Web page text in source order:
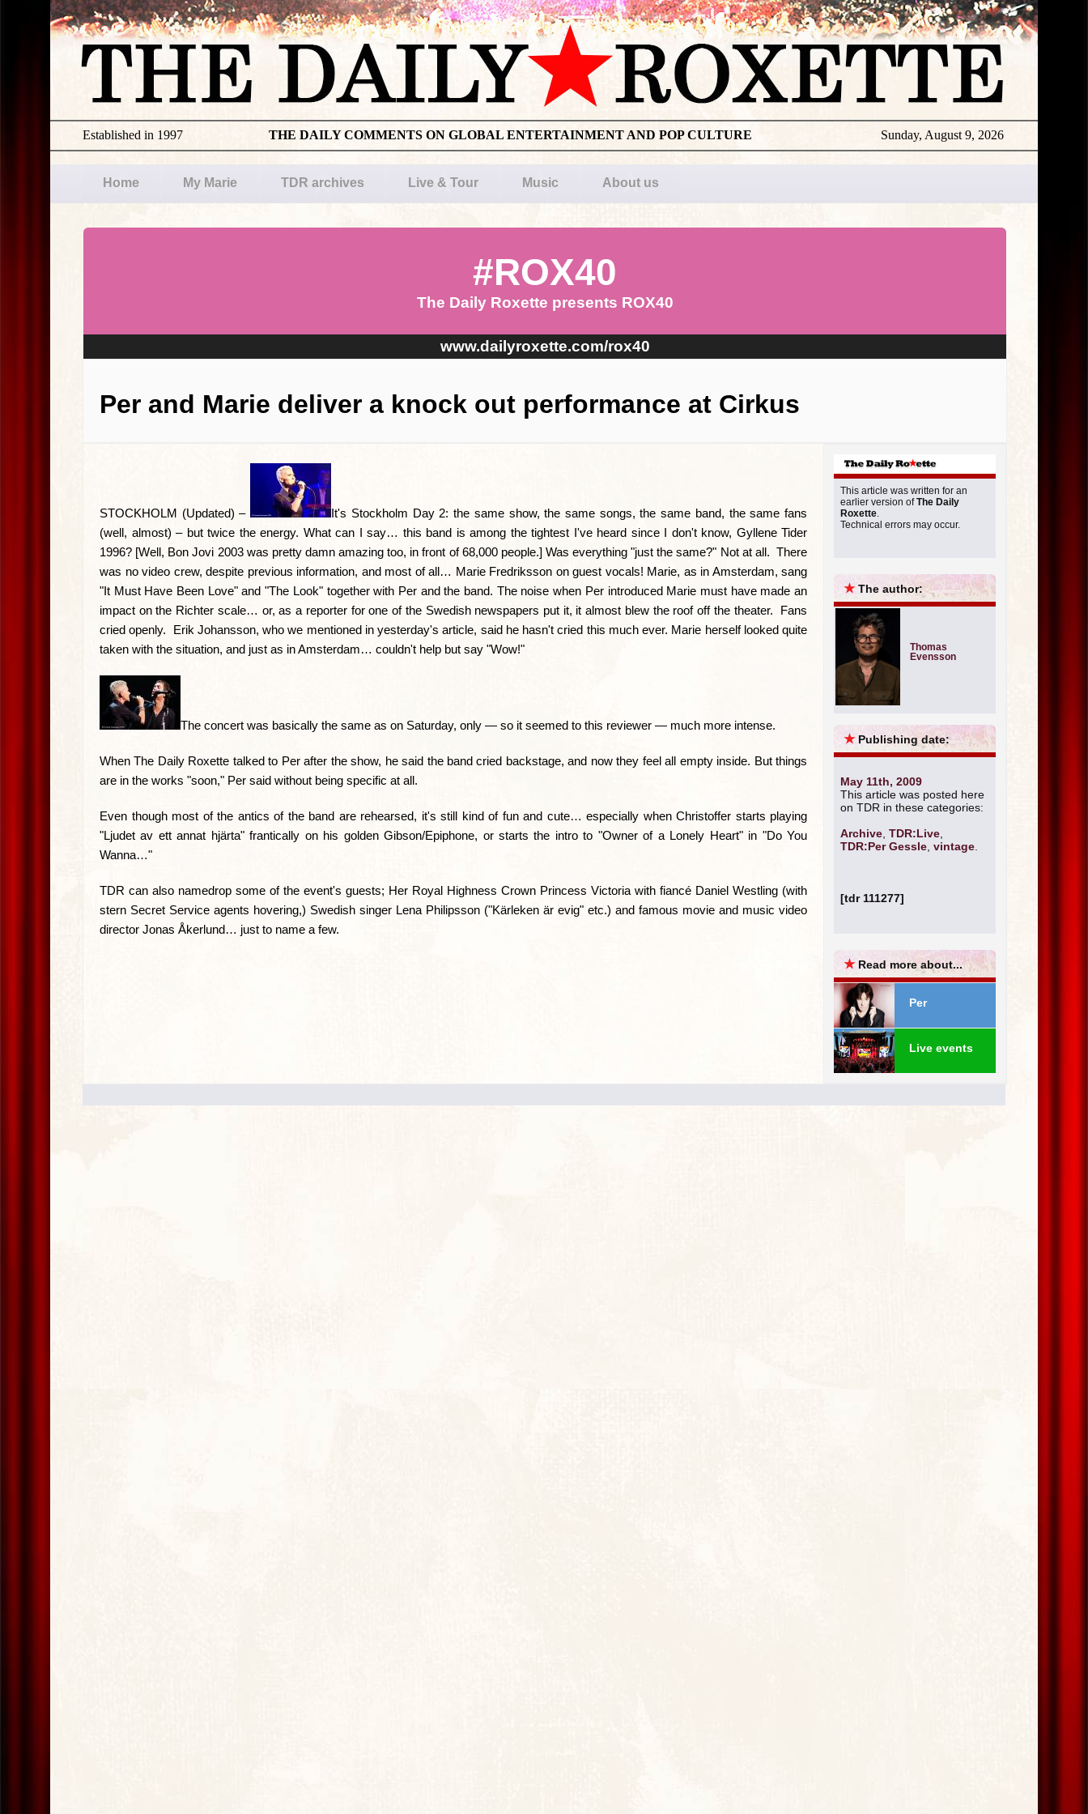
Sunday, August 9, 2026
THE DAILY COMMENTS ON GLOBAL ENTERTAINMENT AND POP CULTURE
Established in 1997
Home My Marie TDR archives Live & Tour Music About us
#ROX40
The Daily Roxette presents ROX40
www.dailyroxette.com/rox40
Per and Marie deliver a knock out performance at Cirkus
STOCKHOLM (Updated) –
It's Stockholm Day 2: the same show, the same songs, the same band, the same fans
(well, almost) – but twice the energy. What can I say… this band is among the tightest I've heard since I don't know, Gyllene Tider
1996? [Well, Bon Jovi 2003 was pretty damn amazing too, in front of 68,000 people.] Was everything "just the same?" Not at all. There
was no video crew, despite previous information, and most of all… Marie Fredriksson on guest vocals! Marie, as in Amsterdam, sang
"It Must Have Been Love" and "The Look" together with Per and the band. The noise when Per introduced Marie must have made an
impact on the Richter scale… or, as a reporter for one of the Swedish newspapers put it, it almost blew the roof off the theater. Fans
cried openly. Erik Johansson, who we mentioned in yesterday's article, said he hasn't cried this much ever. Marie herself looked quite
taken with the situation, and just as in Amsterdam… couldn't help but say "Wow!"
The concert was basically the same as on Saturday, only — so it seemed to this reviewer — much more intense.
When The Daily Roxette talked to Per after the show, he said the band cried backstage, and now they feel all empty inside. But things
are in the works "soon," Per said without being specific at all.
Even though most of the antics of the band are rehearsed, it's still kind of fun and cute… especially when Christoffer starts playing
"Ljudet av ett annat hjärta" frantically on his golden Gibson/Epiphone, or starts the intro to "Owner of a Lonely Heart" in "Do You
Wanna…"
TDR can also namedrop some of the event's guests; Her Royal Highness Crown Princess Victoria with fiancé Daniel Westling (with
stern Secret Service agents hovering,) Swedish singer Lena Philipsson ("Kärleken är evig" etc.) and famous movie and music video
director Jonas Åkerlund… just to name a few.
This article was written for an
earlier version ofThe Daily
Roxette.
Technical errors may occur.
★The author:
Thomas
Evensson
★ Publishing date:
May 11th, 2009
This article was posted here
on TDR in these categories:
Archive, TDR:Live,
TDR:Per Gessle, vintage.
[tdr 111277]
★ Read more about...
Per
Live events